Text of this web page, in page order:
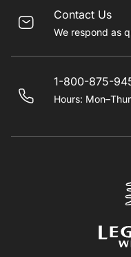
Contact Us
We respond as
1-800-875-
Hours: